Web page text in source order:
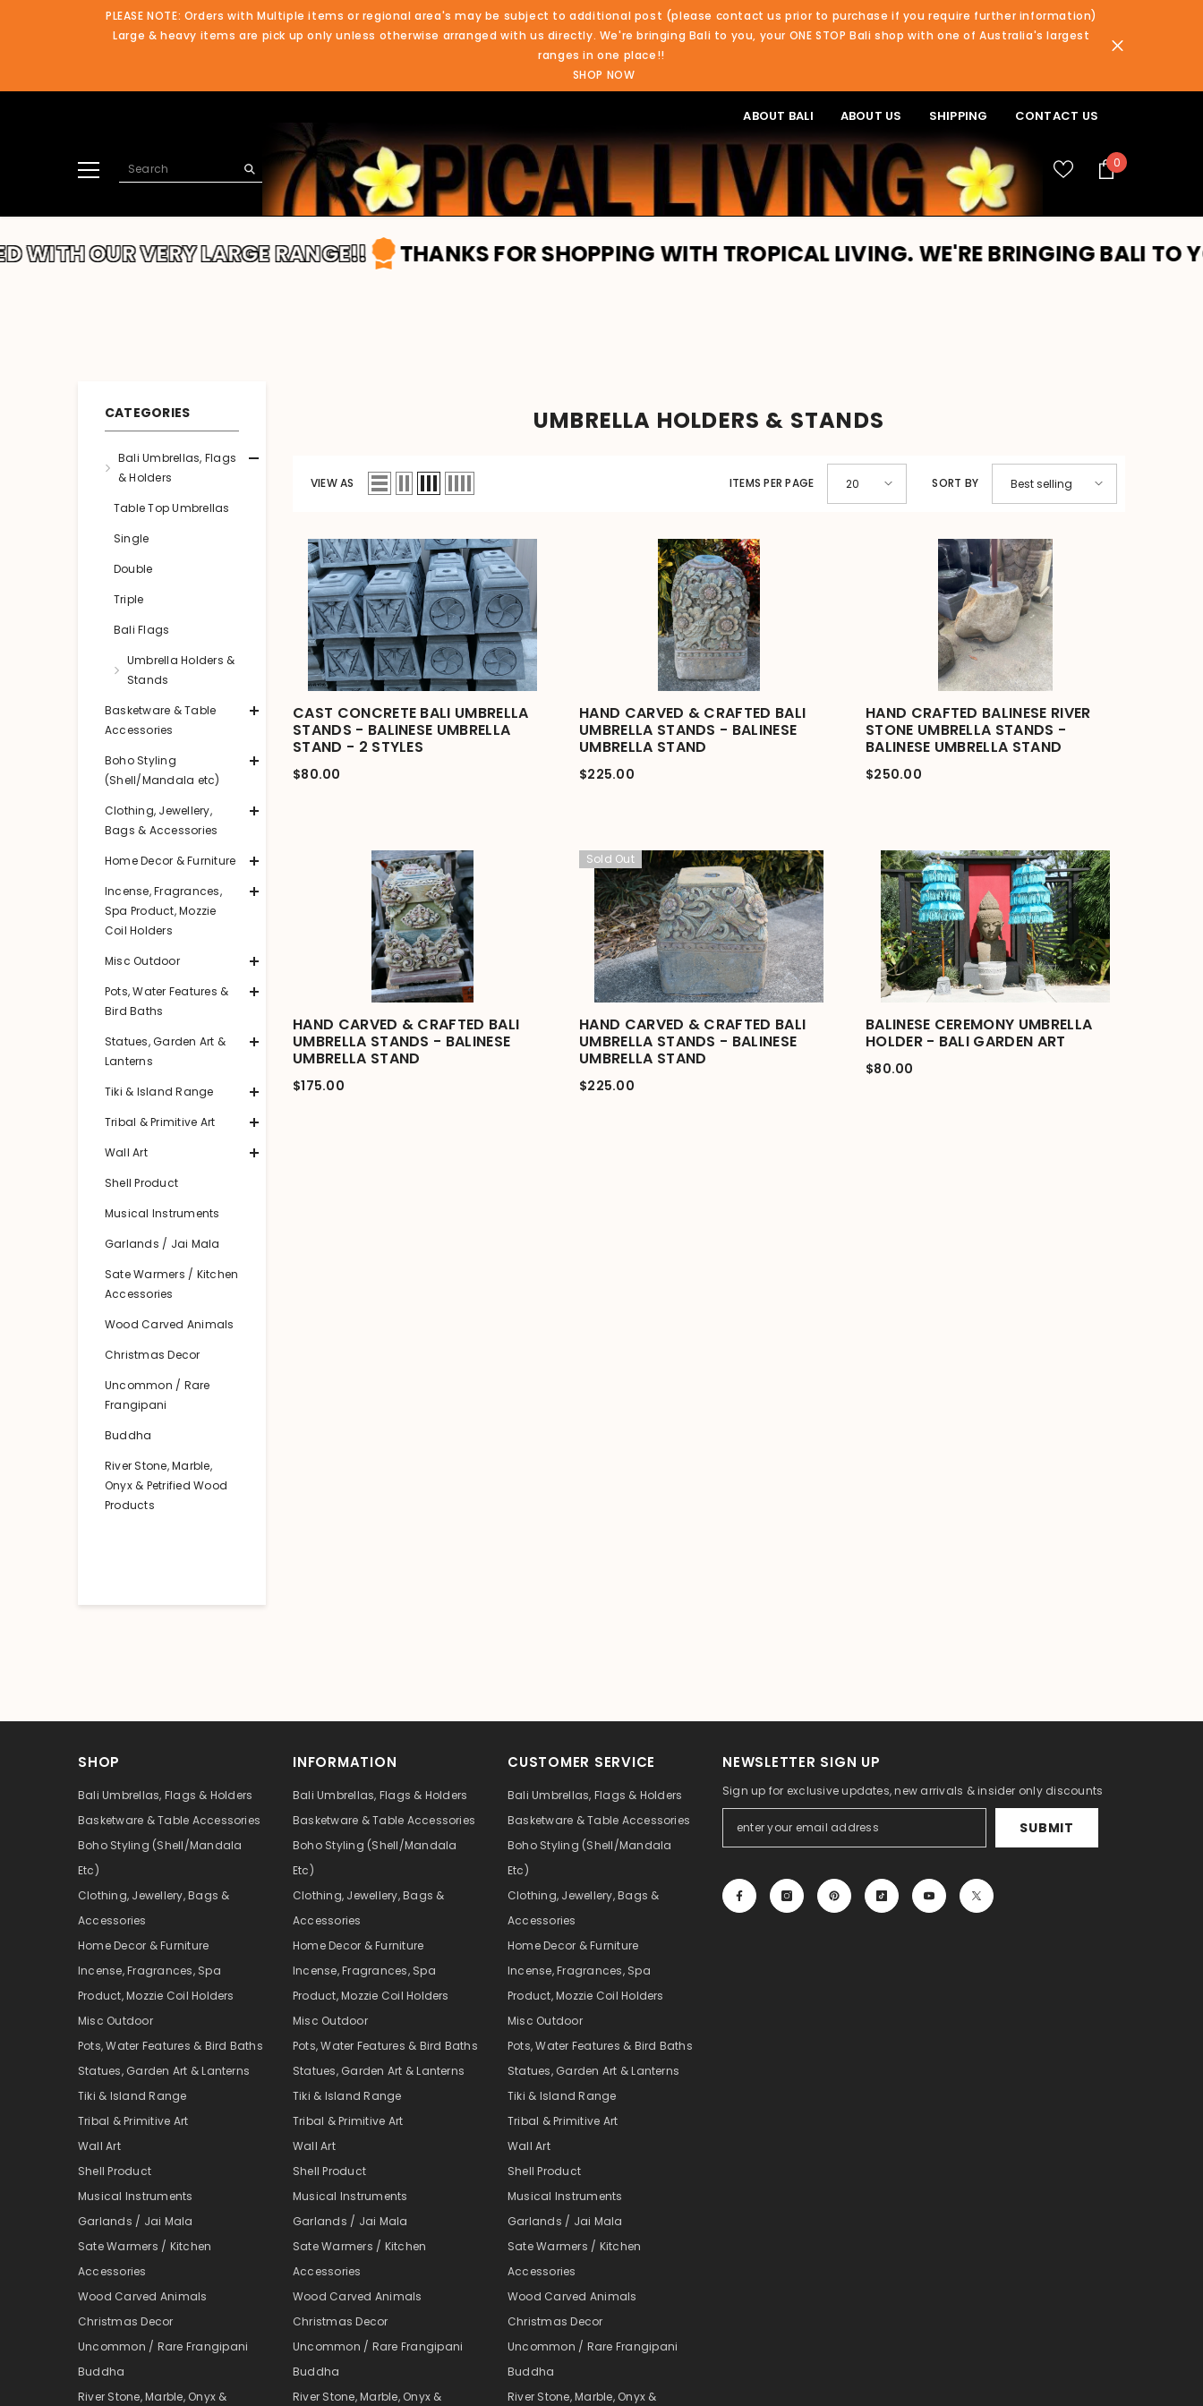
SKIP TO CONTENT
PLEASE NOTE: Orders with Multiple items or regional area's may be subject to additional post (please contact us prior to purchase if you require further information)
Large & heavy items are pick up only unless otherwise arranged with us directly. We're bringing Bali to you, your ONE STOP Bali shop with one of Australia's largest
ranges in one place!!
SHOP NOW
ABOUT BALI ABOUT US SHIPPING CONTACT US
0
0
OUR VERY LARGE RANGE!! THANKS FOR SHOPPING WITH TROPICAL LIVING. WE'RE BRINGING BALI TO YOU!!
CATEGORIES
Bali Umbrellas, Flags
& Holders
Table Top Umbrellas
Single
Double
Triple
Bali Flags
Umbrella Holders &
Stands
Basketware & Table
Accessories
Boho Styling
(Shell/Mandala etc)
Clothing, Jewellery,
Bags & Accessories
Home Decor & Furniture
Incense, Fragrances,
Spa Product, Mozzie
Coil Holders
Misc Outdoor
Pots, Water Features &
Bird Baths
Statues, Garden Art &
Lanterns
Tiki & Island Range
Tribal & Primitive Art
Wall Art
Shell Product
Musical Instruments
Garlands / Jai Mala
Sate Warmers / Kitchen
Accessories
Wood Carved Animals
Christmas Decor
Uncommon / Rare
Frangipani
Buddha
River Stone, Marble,
Onyx & Petrified Wood
Products
UMBRELLA HOLDERS & STANDS
VIEW AS ITEMS PER PAGE 20 SORT BY Best selling
CAST CONCRETE BALI UMBRELLA
STANDS - BALINESE UMBRELLA
STAND - 2 STYLES
$80.00
HAND CARVED & CRAFTED BALI
UMBRELLA STANDS - BALINESE
UMBRELLA STAND
$225.00
HAND CRAFTED BALINESE RIVER
STONE UMBRELLA STANDS -
BALINESE UMBRELLA STAND
$250.00
HAND CARVED & CRAFTED BALI
UMBRELLA STANDS - BALINESE
UMBRELLA STAND
$175.00
Sold Out
HAND CARVED & CRAFTED BALI
UMBRELLA STANDS - BALINESE
UMBRELLA STAND
$225.00
BALINESE CEREMONY UMBRELLA
HOLDER - BALI GARDEN ART
$80.00
SHOP
Bali Umbrellas, Flags & Holders
Basketware & Table Accessories
Boho Styling (Shell/Mandala
Etc)
Clothing, Jewellery, Bags &
Accessories
Home Decor & Furniture
Incense, Fragrances, Spa
Product, Mozzie Coil Holders
Misc Outdoor
Pots, Water Features & Bird Baths
Statues, Garden Art & Lanterns
Tiki & Island Range
Tribal & Primitive Art
Wall Art
Shell Product
Musical Instruments
Garlands / Jai Mala
Sate Warmers / Kitchen
Accessories
Wood Carved Animals
Christmas Decor
Uncommon / Rare Frangipani
Buddha
River Stone, Marble, Onyx &
INFORMATION
Bali Umbrellas, Flags & Holders
Basketware & Table Accessories
Boho Styling (Shell/Mandala
Etc)
Clothing, Jewellery, Bags &
Accessories
Home Decor & Furniture
Incense, Fragrances, Spa
Product, Mozzie Coil Holders
Misc Outdoor
Pots, Water Features & Bird Baths
Statues, Garden Art & Lanterns
Tiki & Island Range
Tribal & Primitive Art
Wall Art
Shell Product
Musical Instruments
Garlands / Jai Mala
Sate Warmers / Kitchen
Accessories
Wood Carved Animals
Christmas Decor
Uncommon / Rare Frangipani
Buddha
River Stone, Marble, Onyx &
CUSTOMER SERVICE
Bali Umbrellas, Flags & Holders
Basketware & Table Accessories
Boho Styling (Shell/Mandala
Etc)
Clothing, Jewellery, Bags &
Accessories
Home Decor & Furniture
Incense, Fragrances, Spa
Product, Mozzie Coil Holders
Misc Outdoor
Pots, Water Features & Bird Baths
Statues, Garden Art & Lanterns
Tiki & Island Range
Tribal & Primitive Art
Wall Art
Shell Product
Musical Instruments
Garlands / Jai Mala
Sate Warmers / Kitchen
Accessories
Wood Carved Animals
Christmas Decor
Uncommon / Rare Frangipani
Buddha
River Stone, Marble, Onyx &
NEWSLETTER SIGN UP
Sign up for exclusive updates, new arrivals & insider only discounts
SUBMIT